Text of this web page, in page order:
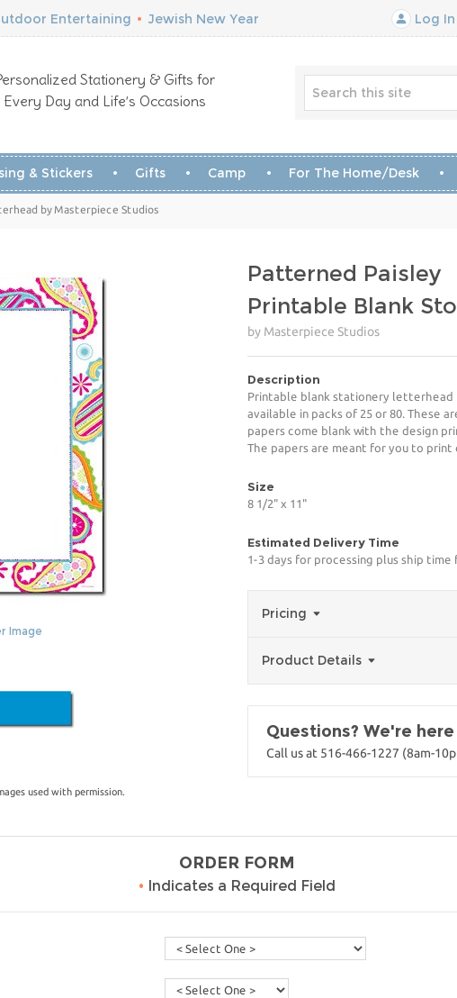
Entertaining • Jewish New Year Log In
Stationery & Gifts for
Every Day and Life’s Occasions
& Stickers Gifts Camp For The Home/Desk
by Masterpiece Studios
Image
used with permission.
Patterned Paisley
Printable Blank
by Masterpiece Studios
Description
Printable blank stationery letterhead
available in packs of 25 or 80. These
papers come blank with the design
The papers are meant for you to print
Size
8 1/2" x 11"
Estimated Delivery Time
1-3 days for processing plus ship time
Pricing
Product Details
Questions? We're
Call us at 516-466-1227 (8am-
ORDER FORM
• Indicates a Required Field